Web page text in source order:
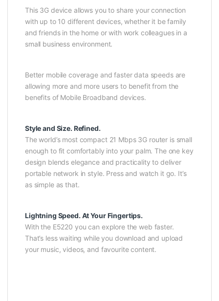
This 3G device allows you to share your connection
with up to 10 different devices, whether it be family
and friends in the home or with work colleagues in a
small business environment.
Better mobile coverage and faster data speeds are
allowing more and more users to benefit from the
benefits of Mobile Broadband devices.
Style and Size. Refined.
The world’s most compact 21 Mbps 3G router is small
enough to fit comfortably into your palm. The one key
design blends elegance and practicality to deliver
portable network in style. Press and watch it go. It’s
as simple as that.
Lightning Speed. At Your Fingertips.
With the E5220 you can explore the web faster.
That’s less waiting while you download and upload
your music, videos, and favourite content.